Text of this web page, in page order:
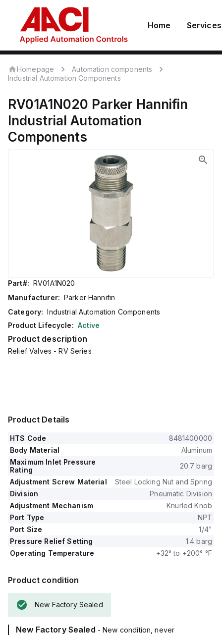
Home Services
Homepage
Automation components
Industrial Automation Components
RV01A1N020 Parker Hannifin
Industrial Automation
Components
Part#: RV01A1N020
Manufacturer: Parker Hannifin
Category: Industrial Automation Components
Product Lifecycle: Active
Product description
Relief Valves - RV Series
Product Details
HTS Code
8481400000
Body Material
Aluminum
Maximum Inlet Pressure
Rating
20.7 barg
Adjustment Screw Material
Steel Locking Nut and Spring
Division
Pneumatic Division
Adjustment Mechanism
Knurled Knob
Port Type
NPT
Port Size
1/4"
Pressure Relief Setting
1.4 barg
Operating Temperature
+32° to +200° °F
Product condition
New Factory Sealed
New Factory Sealed - New condition, never